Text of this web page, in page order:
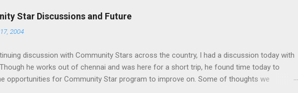
Star Discussions and Future
2004
discussion with Community Stars across the country, I had a discussion today with
he works out of chennai and was here for a short trip, he found time today to
opportunities for Community Star program to improve on. Some of thoughts we